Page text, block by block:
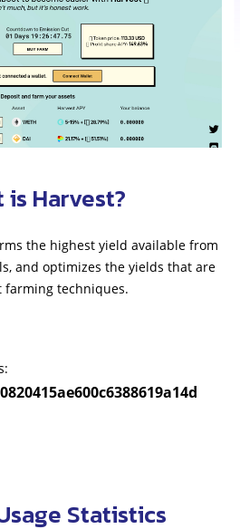
is Harvest?
the highest yield available from
and optimizes the yields that are
farming techniques.
Statistics